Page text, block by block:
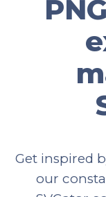
Get inspired
our